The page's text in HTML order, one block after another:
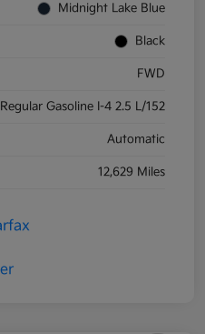
Midnight Lake Blue
Black
FWD
Regular Gasoline I-4 2.5 L/152
Automatic
12,629 Miles